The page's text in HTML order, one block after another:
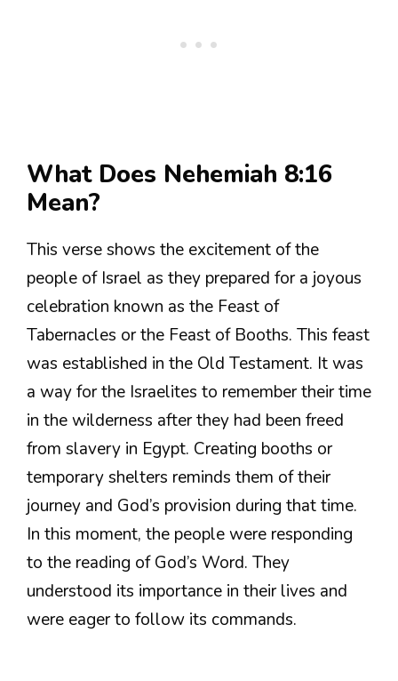
What Does Nehemiah 8:16
Mean?
This verse shows the excitement of the
people of Israel as they prepared for a joyous
celebration known as the Feast of
Tabernacles or the Feast of Booths. This feast
was established in the Old Testament. It was
a way for the Israelites to remember their time
in the wilderness after they had been freed
from slavery in Egypt. Creating booths or
temporary shelters reminds them of their
journey and God’s provision during that time.
In this moment, the people were responding
to the reading of God’s Word. They
understood its importance in their lives and
were eager to follow its commands.